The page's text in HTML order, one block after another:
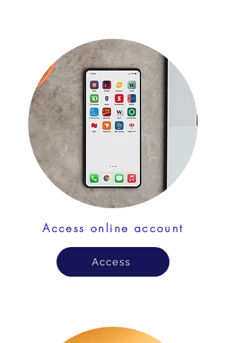
Access online account
Access